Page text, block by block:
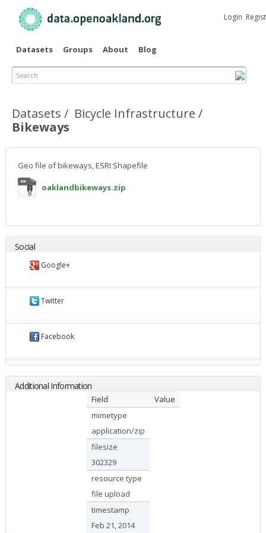
main
Datasets Groups About Blog
Search
Login
Datasets
Bicycle Infrastructure
Bikeways
Primary tabs
Geo file of bikeways, ESRI Shapefile
oaklandbikeways.zip
Social
Google+
Twitter
Facebook
Additional Information
Field
Value
mimetype
application/zip
filesize
302329
resource type
file upload
timestamp
Feb 21, 2014